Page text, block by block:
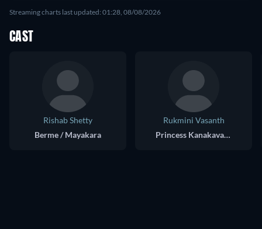
Streaming charts last updated: 01:28, 08/08/2026
CAST
Rishab Shetty
Berme / Mayakara
Rukmini Vasanth
Princess Kanakavathi